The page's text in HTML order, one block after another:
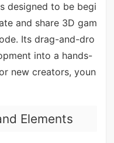
designed to be begi
and share 3D gam
Its drag-and-dro
into a hands-
new creators, youn
Elements